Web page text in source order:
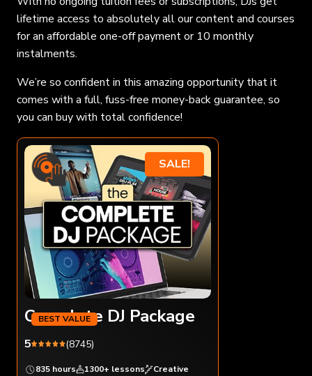
lifetime access to absolutely all our content and courses
for an affordable one-off payment or 10 monthly
instalments.
We’re so confident in this amazing opportunity that it
comes with a full, fuss-free money-back guarantee, so
you can buy with total confidence!
SALE!
Complete DJ Package
5 (8745)
835 hours 1300+ lessons Creative